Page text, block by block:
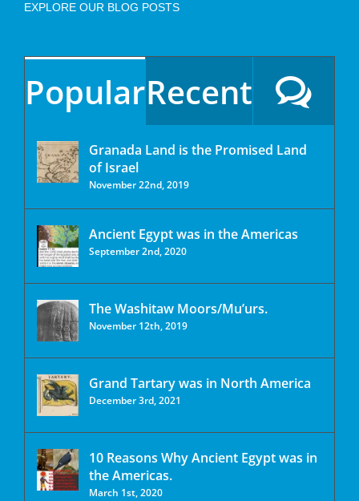
EXPLORE OUR BLOG POSTS
PopularRecent
Granada Land is the Promised Land
of Israel
November 22nd, 2019
Ancient Egypt was in the Americas
September 2nd, 2020
The Washitaw Moors/Mu’urs.
November 12th, 2019
Grand Tartary was in North America
December 3rd, 2021
10 Reasons Why Ancient Egypt was in
the Americas.
March 1st, 2020